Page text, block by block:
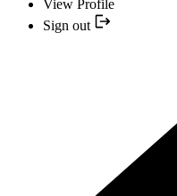
View Profile
Sign out